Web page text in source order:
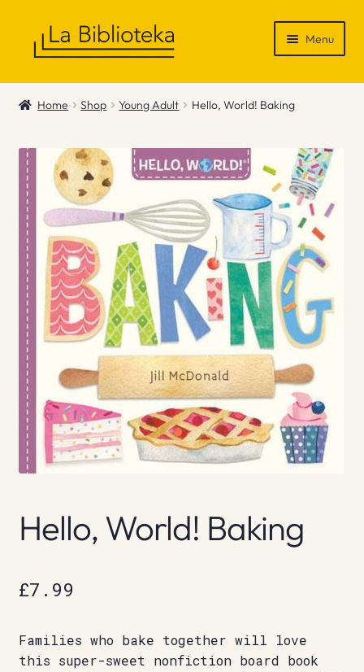
Menu
Shop
News & Recommendations
Info
Contact
Home Shop Young Adult Hello, World! Baking
Hello, World! Baking
£7.99
Families who bake together will love
this super-sweet nonfiction board book